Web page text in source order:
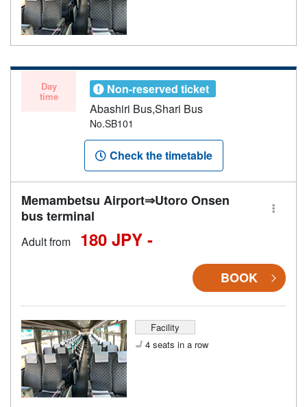
Day
time
Non-reserved ticket
Abashiri Bus,Shari Bus
No.SB101
Check the timetable
Memambetsu Airport⇒Utoro Onsen
bus terminal
Adult from 180 JPY -
BOOK
Facility
4 seats in a row